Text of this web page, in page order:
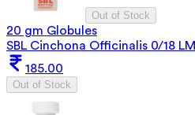
Out of Stock
20 gm Globules
SBL Cinchona Officinalis 0/18 LM
185.00
Out of Stock